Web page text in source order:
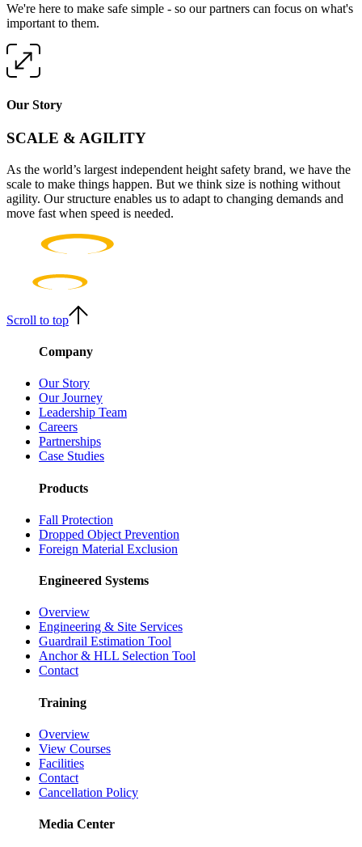
We're here to make safe simple - so our partners can focus on what's
important to them.
Our Story
SCALE & AGILITY
As the world’s largest independent height safety brand, we have the
scale to make things happen. But we think size is nothing without
agility. Our structure enables us to adapt to changing demands and
move fast when speed is needed.
Scroll to top
Company
Our Story
Our Journey
Leadership Team
Careers
Partnerships
Case Studies
Products
Fall Protection
Dropped Object Prevention
Foreign Material Exclusion
Engineered Systems
Overview
Engineering & Site Services
Guardrail Estimation Tool
Anchor & HLL Selection Tool
Contact
Training
Overview
View Courses
Facilities
Contact
Cancellation Policy
Media Center